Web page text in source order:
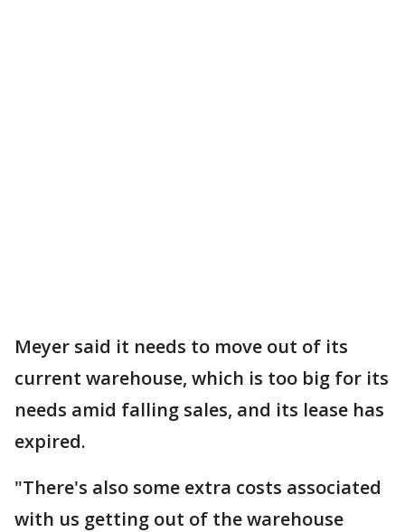
Meyer said it needs to move out of its
current warehouse, which is too big for its
needs amid falling sales, and its lease has
expired.
"There's also some extra costs associated
with us getting out of the warehouse